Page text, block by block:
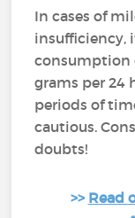
In cases of
insufficiency,
consumption
grams per 24
periods of
cautious.
doubts!
>> Read